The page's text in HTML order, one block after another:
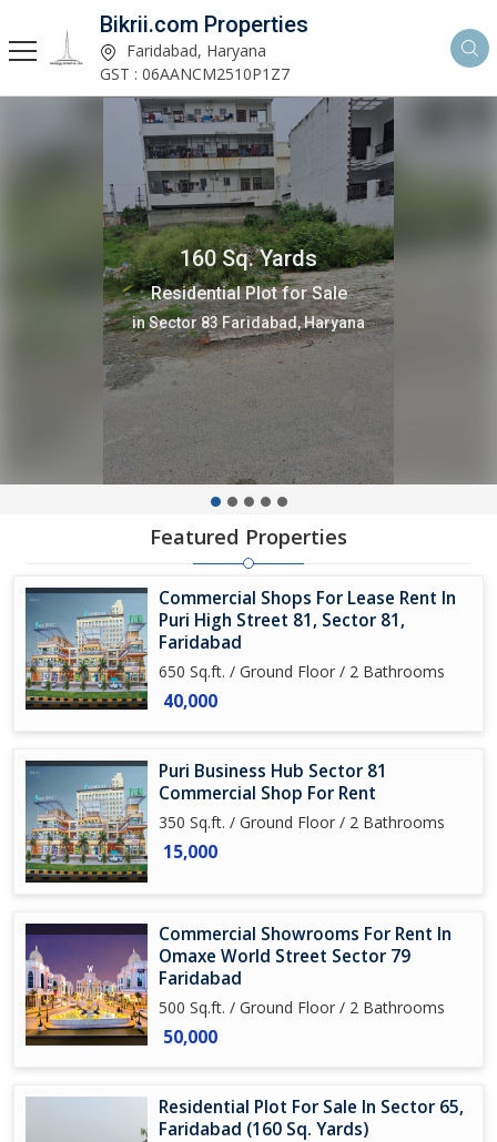
Bikrii.com Properties
Faridabad, Haryana
GST : 06AANCM2510P1Z7
160 Sq. Yards
Residential Plot for Sale
in Sector 83 Faridabad, Haryana
Featured Properties
Commercial Shops For Lease Rent In
Puri High Street 81, Sector 81,
Faridabad
650 Sq.ft. / Ground Floor / 2 Bathrooms
40,000
Puri Business Hub Sector 81
Commercial Shop For Rent
350 Sq.ft. / Ground Floor / 2 Bathrooms
15,000
Commercial Showrooms For Rent In
Omaxe World Street Sector 79
Faridabad
500 Sq.ft. / Ground Floor / 2 Bathrooms
50,000
Residential Plot For Sale In Sector 65,
Faridabad (160 Sq. Yards)